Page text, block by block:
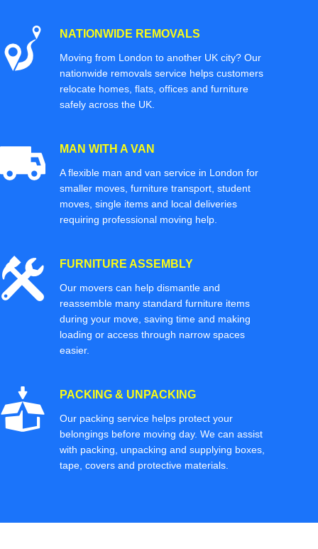
NATIONWIDE REMOVALS
Moving from London to another UK city? Our
nationwide removals service helps customers
relocate homes, flats, offices and furniture
safely across the UK.
MAN WITH A VAN
A flexible man and van service in London for
smaller moves, furniture transport, student
moves, single items and local deliveries
requiring professional moving help.
FURNITURE ASSEMBLY
Our movers can help dismantle and
reassemble many standard furniture items
during your move, saving time and making
loading or access through narrow spaces
easier.
PACKING & UNPACKING
Our packing service helps protect your
belongings before moving day. We can assist
with packing, unpacking and supplying boxes,
tape, covers and protective materials.